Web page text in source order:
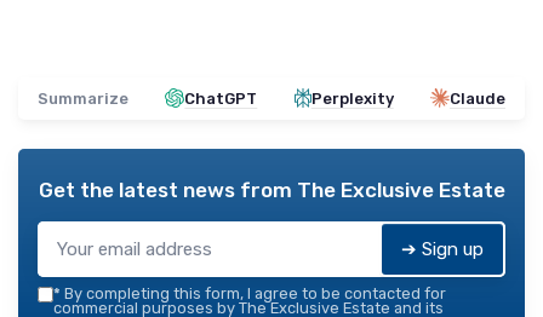
Summarize ChatGPT Perplexity Claude
Get the latest news from The Exclusive Estate
➔ Sign up
* By completing this form, I agree to be contacted for
commercial purposes by The Exclusive Estate and its